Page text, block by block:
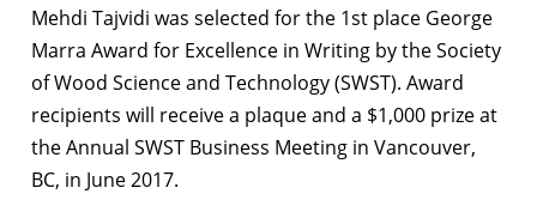
Mehdi Tajvidi was selected for the 1st place George
Marra Award for Excellence in Writing by the Society
of Wood Science and Technology (SWST). Award
recipients will receive a plaque and a $1,000 prize at
the Annual SWST Business Meeting in Vancouver,
BC, in June 2017.